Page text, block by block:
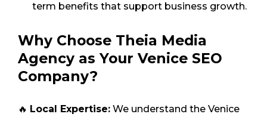
term benefits that support business growth.
Why Choose Theia Media
Agency as Your Venice SEO
Company?
🔥 Local Expertise: We understand the Venice